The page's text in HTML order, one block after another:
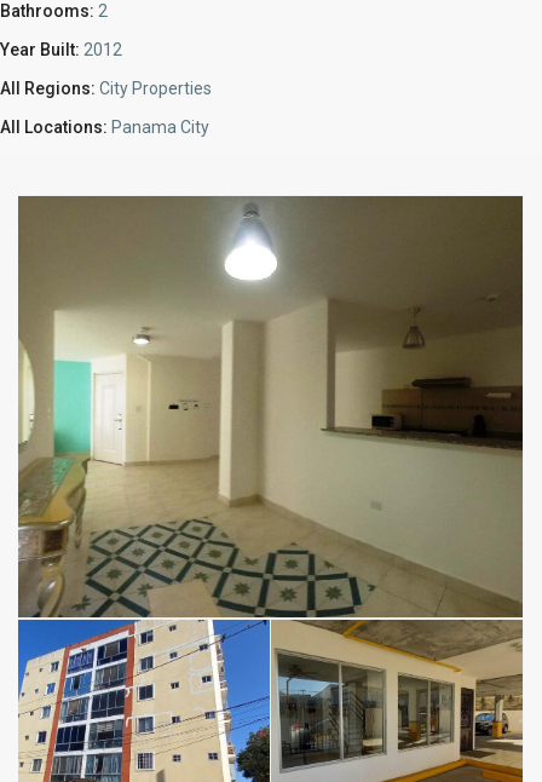
Bathrooms: 2
Year Built: 2012
All Regions: City Properties
All Locations: Panama City